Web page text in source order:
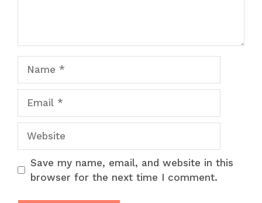
Save my name, email, and website in this
browser for the next time I comment.